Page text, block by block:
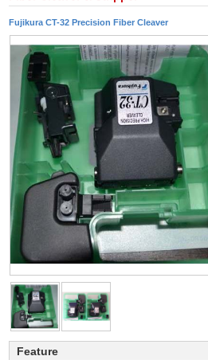
Fujikura CT-32 Precision Fiber Cleaver
Feature